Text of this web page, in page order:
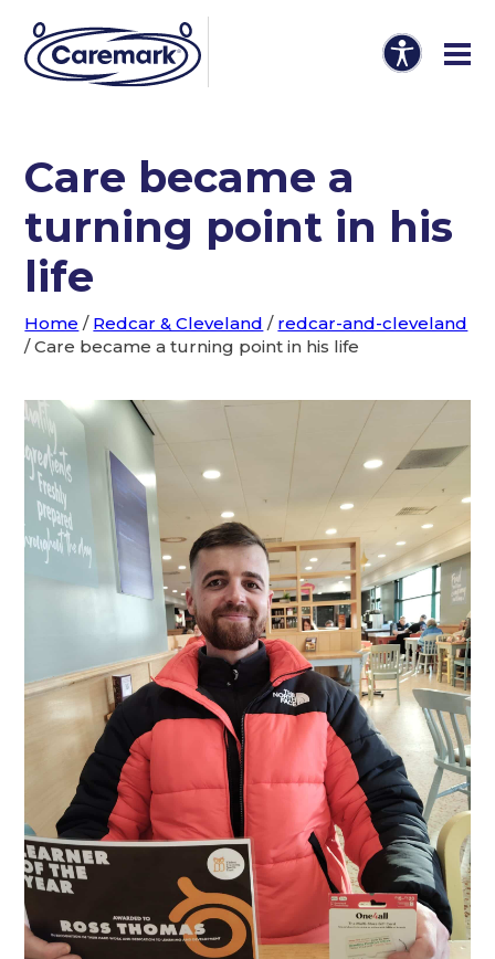
Care became a
turning point in his
life
Home / Redcar & Cleveland / redcar-and-cleveland
/Care became a turning point in his life